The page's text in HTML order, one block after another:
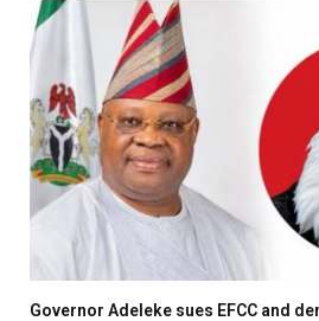
Governor Adeleke sues EFCC and